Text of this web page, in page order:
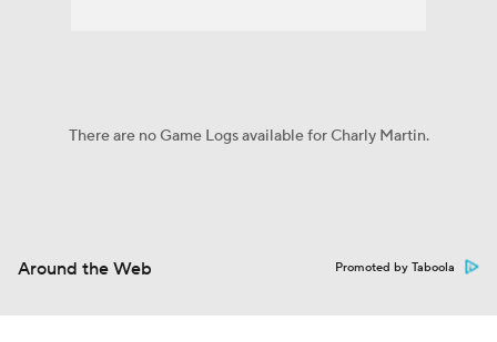
There are no Game Logs available for Charly Martin.
Around the Web Promoted by Taboola